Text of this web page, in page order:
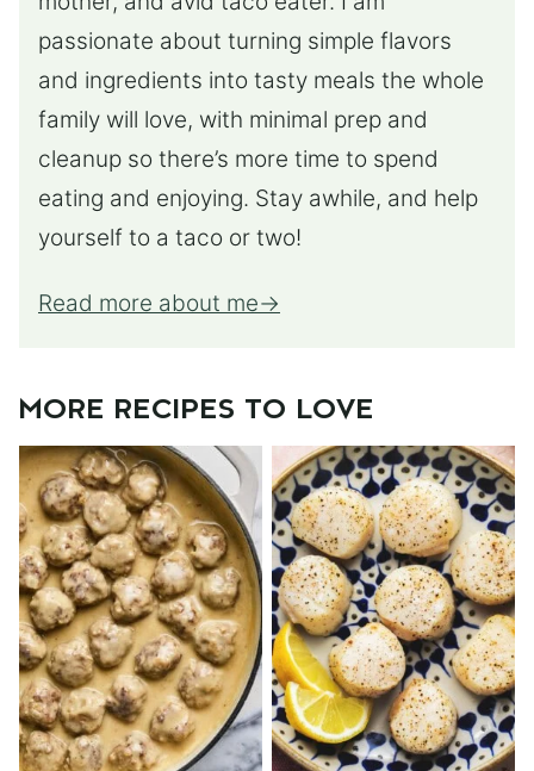
passionate about turning simple flavors
and ingredients into tasty meals the whole
family will love, with minimal prep and
cleanup so there’s more time to spend
eating and enjoying. Stay awhile, and help
yourself to a taco or two!
Read more about me
MORE RECIPES TO LOVE